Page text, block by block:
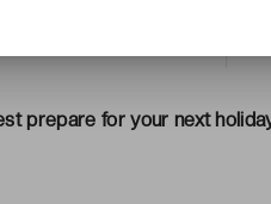
prepare for your next